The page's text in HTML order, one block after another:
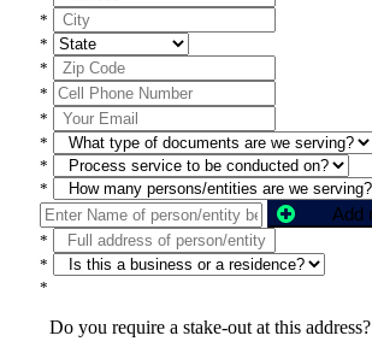
*
*
*
*
*
*
*
*
*
*
*
Do you require a stake-out at this address?